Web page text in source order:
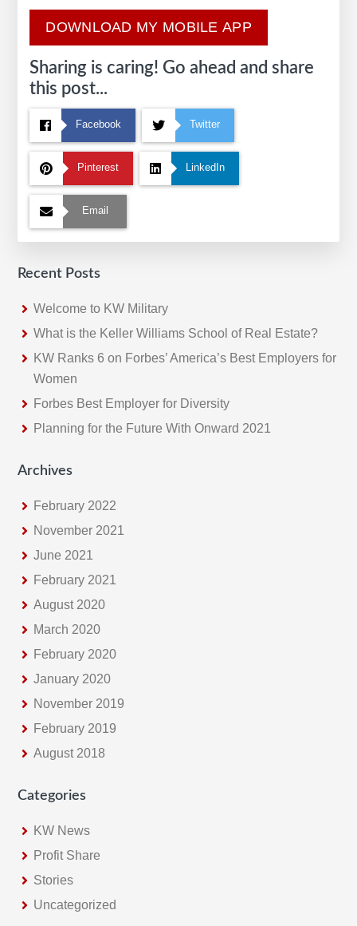
DOWNLOAD MY MOBILE APP
Sharing is caring! Go ahead and share
this post...
Facebook Twitter
Pinterest LinkedIn
Email
Recent Posts
Welcome to KW Military
What is the Keller Williams School of Real Estate?
KW Ranks 6 on Forbes’ America’s Best Employers for
Women
Forbes Best Employer for Diversity
Planning for the Future With Onward 2021
Archives
February 2022
November 2021
June 2021
February 2021
August 2020
March 2020
February 2020
January 2020
November 2019
February 2019
August 2018
Categories
KW News
Profit Share
Stories
Uncategorized